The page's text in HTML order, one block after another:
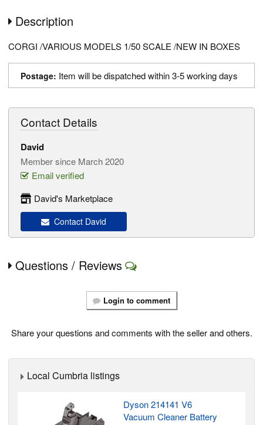
Description
CORGI /VARIOUS MODELS 1/50 SCALE /NEW IN BOXES
Postage: Item will be dispatched within 3-5 working days
Contact Details
David
Member since March 2020
Email verified
David's Marketplace
Contact David
Questions / Reviews
Login to comment
Share your questions and comments with the seller and others.
Local Cumbria listings
Dyson 214141 V6
Vacuum Cleaner Battery